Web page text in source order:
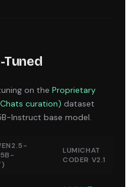
Tuned
on the Proprietary
curation) dataset
Instruct base model.
)
LUMICHAT
CODER V2.1